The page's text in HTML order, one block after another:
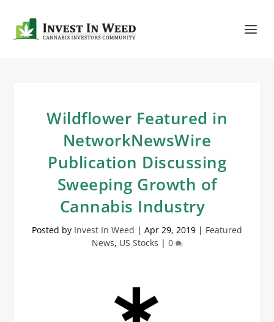
Wildflower Featured in
NetworkNewsWire
Publication Discussing
Sweeping Growth of
Cannabis Industry
Posted by Invest In Weed | Apr 29, 2019 | Featured
News, US Stocks | 0